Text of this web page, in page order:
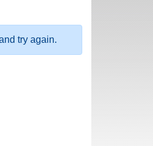
try again.